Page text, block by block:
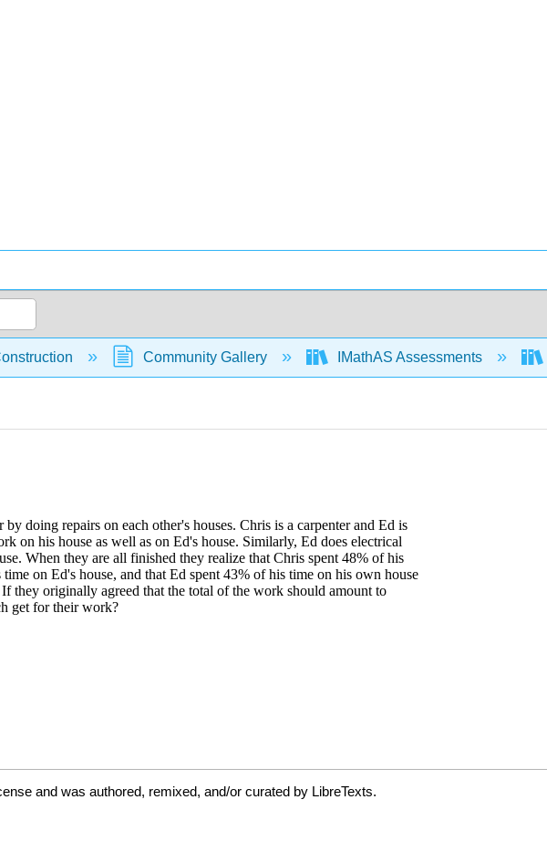
hierarchy Community Gallery IMathAS Assessments
and was authored, remixed, and/or curated by LibreTexts.